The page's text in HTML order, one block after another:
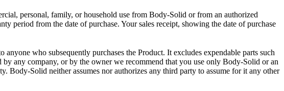
personal, family, or household use from Body-Solid or from an authorized
period from the date of purchase. Your sales receipt, showing the date of purchase
who subsequently purchases the Product. It excludes expendable parts such
any company, or by the owner we recommend that you use only Body-Solid or an
Solid neither assumes nor authorizes any third party to assume for it any other